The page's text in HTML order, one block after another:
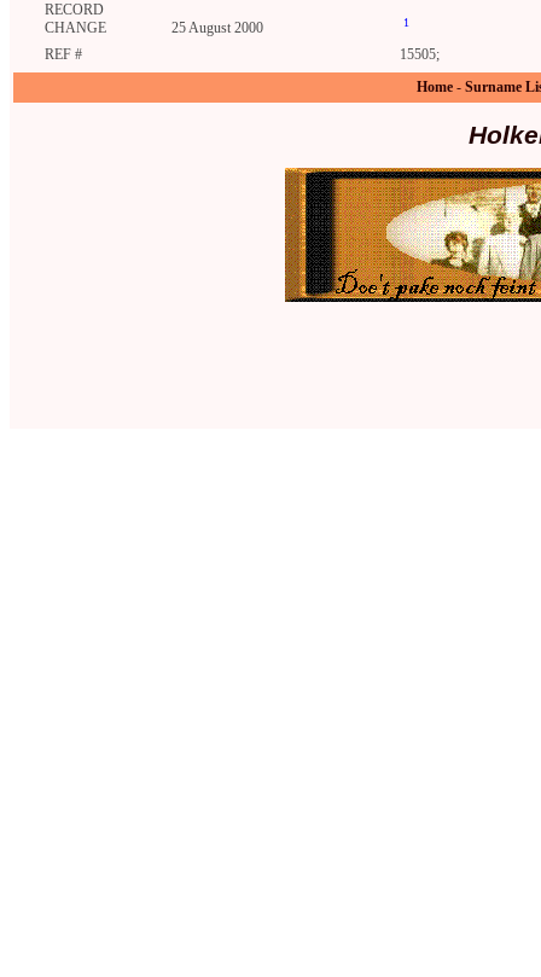
RECORD
CHANGE
25 August 2000 1
REF #
15505;
Home - Surname